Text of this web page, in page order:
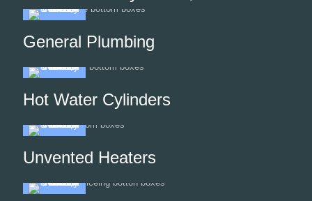
General Plumbing
Hot Water Cylinders
Unvented Heaters